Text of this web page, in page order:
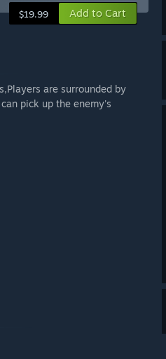
$19.99 Add to Cart
are surrounded by
pick up the enemy's